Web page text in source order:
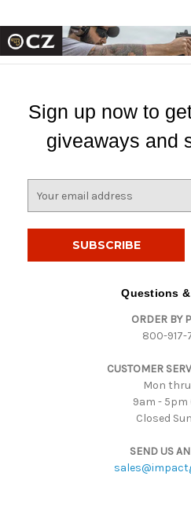
Sign up now to
giveaways and
Questions
ORDER BY
800-917-
CUSTOMER
Mon
9am - 5pm
Closed
SEND US